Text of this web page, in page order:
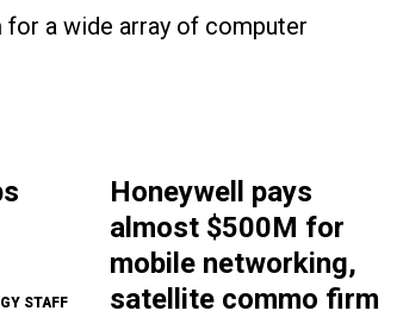
a wide array of computer
STAFF
Honeywell pays
almost $500M for
mobile networking,
satellite commo firm